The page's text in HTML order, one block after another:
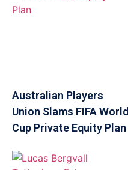
Australian Players
Union Slams FIFA World
Cup Private Equity Plan